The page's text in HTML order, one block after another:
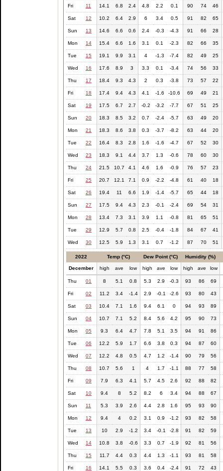
Fri 11 14.1 6.8 2.4 4.8 2.2 0.1 90 74 46
Sat 12 10.2 6.4 2.9 6 3.4 0.5 91 82 65
Sun 13 14.6 6.6 0.6 2.4 -0.3 -4.3 91 66 28
Mon 14 15.4 6.6 1.6 3.1 0.1 -2.3 82 66 35
Tue 15 19.1 9.9 3.1 4 -1.3 -7.4 82 49 25
Wed 16 17.6 8.9 3 3.3 0.1 -3.4 74 56 33
Thu 17 18.4 9.3 4.3 2 0.3 -3.8 73 57 22
Fri 18 17.4 9.4 4.3 4.1 -1.6 -10.6 69 49 21
Sat 19 17.5 6.7 2.7 -0.2 -3.2 -7.7 67 51 25
Sun 20 18.3 8.5 3.2 0.7 -2.4 -5.7 63 49 20
Mon 21 18.3 8.6 3.8 0.3 -3.7 -8.2 63 44 20
Tue 22 16.4 8.3 2.8 1.6 -1.6 -4.7 67 52 30
Wed 23 18.3 9.1 4.4 3.7 1.3 -0.6 78 60 30
Thu 24 21.5 10.7 4.1 4.6 1.6 -0.9 76 57 23
Fri 25 20.7 12.1 7.1 0.9 -2.2 -4.8 61 40 18
Sat 26 19.4 11 6.6 1.9 -1.4 -5.7 65 44 18
Sun 27 17.5 9.4 4.3 2.3 -0.1 -2.4 69 54 31
Mon 28 13.4 7.3 3.1 3.9 1.1 -0.8 81 65 51
Tue 29 12.9 5.7 0.8 2.5 -0.4 -1.8 84 67 41
Wed 30 12.5 5.9 1.3 3.1 0.7 -1.2 87 70 51
2022 Temp (°C) Dew Point (°C) Humidity (%)
December high ave low high ave low high ave low
Thu 01 8 5.1 0.8 5.3 2.9 -0.3 93 86 69
Fri 02 11.2 3.4 -1.4 2.9 -0.1 -2.6 93 80 43
Sat 03 10.4 7.1 1.6 9.4 6.1 0 94 93 89
Sun 04 10.7 7.1 5.2 8.4 5.6 4.2 95 90 73
Mon 05 9.3 6.4 4.7 7.8 5.1 3.5 94 91 86
Tue 06 12.2 5.9 1.7 6.6 3.8 0.3 94 87 60
Wed 07 12.2 4.8 0.5 4.7 1.2 -1.4 90 79 56
Thu 08 10.7 5.6 1 4 1.7 -1.1 88 77 58
Fri 09 7.9 6.3 4.1 5.7 4.5 2.6 92 88 82
Sat 10 9.4 8 5.2 8.2 6 3.4 94 88 67
Sun 11 5.3 3.9 2.6 4.4 2.8 1.6 95 93 90
Mon 12 9.4 4 0.2 3.1 0.9 -1.2 93 82 58
Tue 13 10 2.9 -1.2 3.4 -0.1 -2.8 91 82 59
Wed 14 10.8 3.8 -0.6 3.3 0.7 -1.9 92 81 56
Thu 15 11.7 4.4 0.3 4.4 1.3 -1.1 93 81 58
Fri 16 14.1 5.5 0.3 3.6 0.4 -2.4 91 72 43